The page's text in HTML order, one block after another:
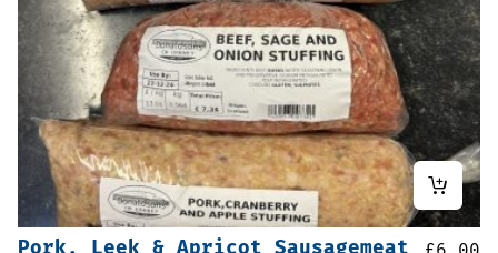
Pork, Leek & Apricot Sausagemeat